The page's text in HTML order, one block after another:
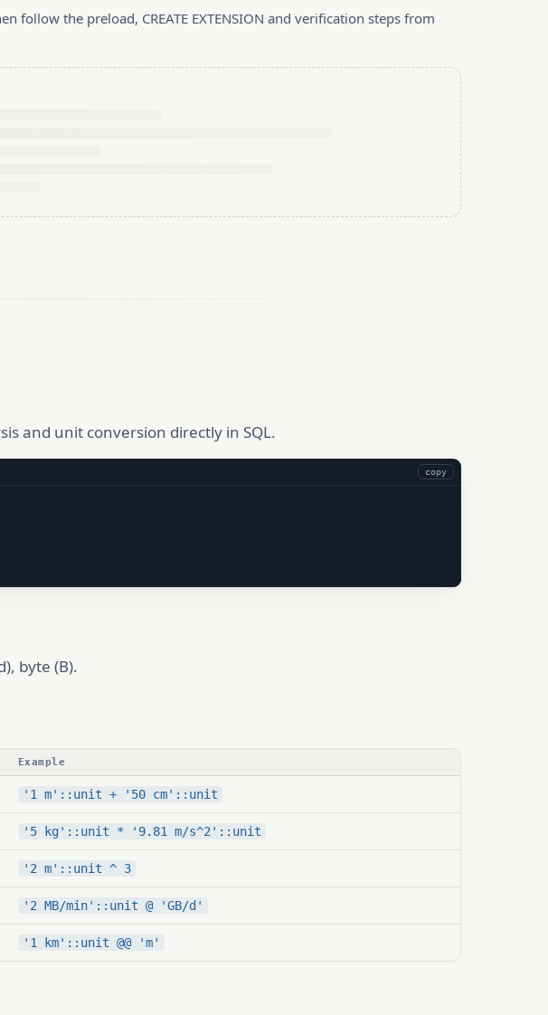
follow the preload, CREATE EXTENSION and verification steps from
and unit conversion directly in SQL.
copy
byte (B).
Example
'1 m'::unit + '50 cm'::unit
'5 kg'::unit * '9.81 m/s^2'::unit
'2 m'::unit ^ 3
'2 MB/min'::unit @ 'GB/d'
'1 km'::unit @@ 'm'